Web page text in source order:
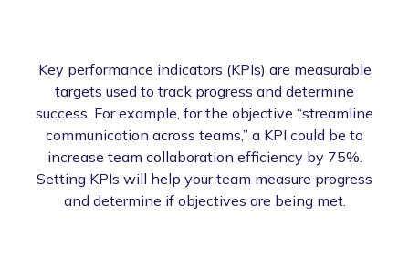
Key performance indicators (KPIs) are measurable
targets used to track progress and determine
success. For example, for the objective “streamline
communication across teams,” a KPI could be to
increase team collaboration efficiency by 75%.
Setting KPIs will help your team measure progress
and determine if objectives are being met.